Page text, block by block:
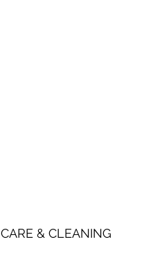
CARE & CLEANING